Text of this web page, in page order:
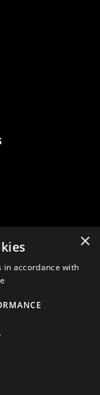
×
in accordance with